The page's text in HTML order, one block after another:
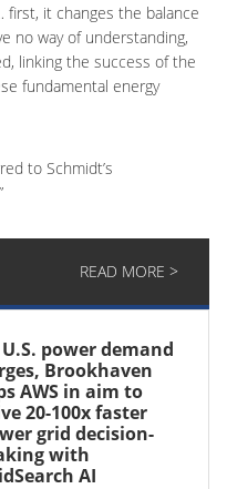
it changes the balance
no way of understanding,
linking the success of the
fundamental energy
to Schmidt’s
READ MORE >
power demand
Brookhaven
AWS in aim to
20-100x faster
grid decision-
with
AI